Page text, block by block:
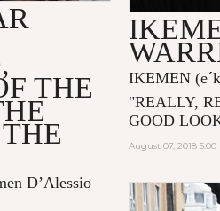
THE
D’Alessio
IKEMEN
"REALLY,
GOOD
August 07, 2018 5:00